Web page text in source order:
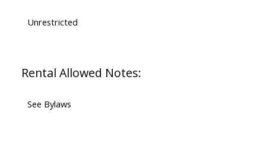
Unrestricted
Rental Allowed Notes:
See Bylaws